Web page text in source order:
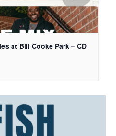
at Bill Cooke Park – CD